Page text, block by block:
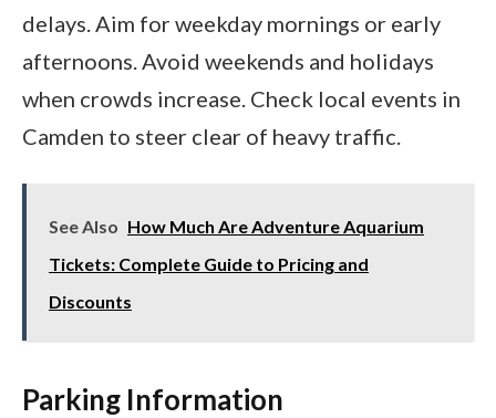
delays. Aim for weekday mornings or early
afternoons. Avoid weekends and holidays
when crowds increase. Check local events in
Camden to steer clear of heavy traffic.
See Also How Much Are Adventure Aquarium
Tickets: Complete Guide to Pricing and
Discounts
Parking Information